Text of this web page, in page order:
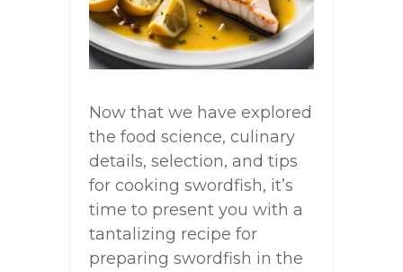
Now that we have explored
the food science, culinary
details, selection, and tips
for cooking swordfish, it’s
time to present you with a
tantalizing recipe for
preparing swordfish in the